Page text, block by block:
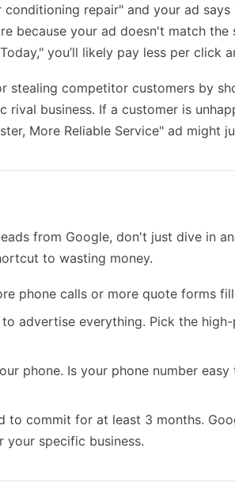
repair" and your ad says
because your ad doesn't match the
you’ll likely pay less per click
stealing competitor customers by
rival business. If a customer is
More Reliable Service" ad might
from Google, don't just dive in
to wasting money.
phone calls or more quote forms
advertise everything. Pick the
phone. Is your phone number
to commit for at least 3 months.
specific business.